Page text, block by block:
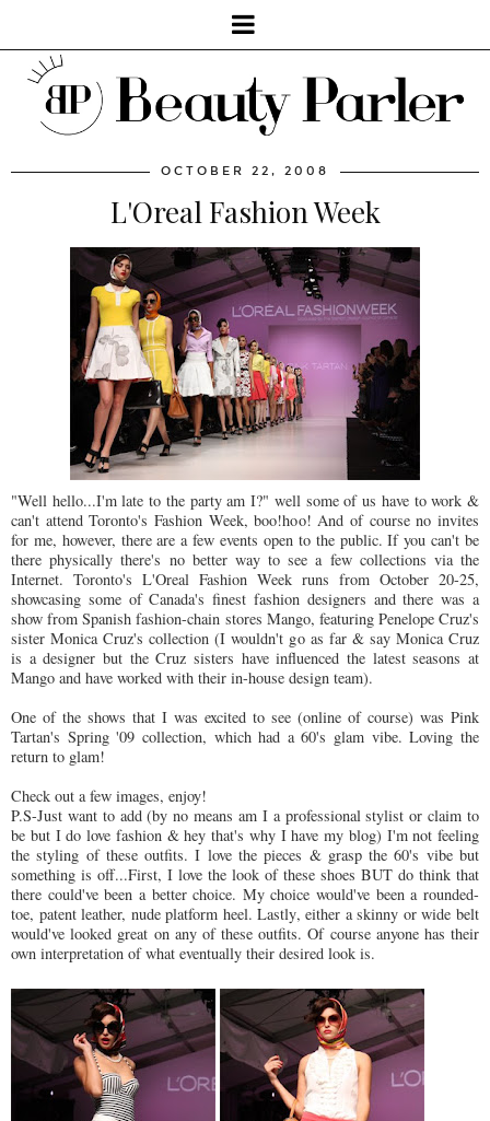
OCTOBER 22, 2008
L'Oreal Fashion Week
"Well hello...I'm late to the party am I?" well some of us have to work &
can't attend Toronto's Fashion Week, boo!hoo! And of course no invites
for me, however, there are a few events open to the public. If you can't be
there physically there's no better way to see a few collections via the
Internet. Toronto's L'Oreal Fashion Week runs from October 20-25,
showcasing some of Canada's finest fashion designers and there was a
show from Spanish fashion-chain stores Mango, featuring Penelope Cruz's
sister Monica Cruz's collection (I wouldn't go as far & say Monica Cruz
is a designer but the Cruz sisters have influenced the latest seasons at
Mango and have worked with their in-house design team).
One of the shows that I was excited to see (online of course) was Pink
Tartan's Spring '09 collection, which had a 60's glam vibe. Loving the
return to glam!
Check out a few images, enjoy!
P.S-Just want to add (by no means am I a professional stylist or claim to
be but I do love fashion & hey that's why I have my blog) I'm not feeling
the styling of these outfits. I love the pieces & grasp the 60's vibe but
something is off...First, I love the look of these shoes BUT do think that
there could've been a better choice. My choice would've been a rounded-
toe, patent leather, nude platform heel. Lastly, either a skinny or wide belt
would've looked great on any of these outfits. Of course anyone has their
own interpretation of what eventually their desired look is.